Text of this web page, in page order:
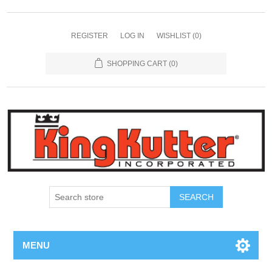
REGISTER LOG IN WISHLIST (0)
SHOPPING CART (0)
SEARCH
MENU